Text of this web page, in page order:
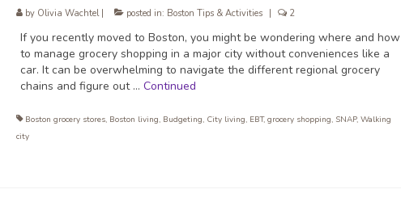
by Olivia Wachtel| posted in: Boston Tips & Activities 2
If you recently moved to Boston, you might be wondering where and how
to manage grocery shopping in a major city without conveniences like a
car. It can be overwhelming to navigate the different regional grocery
chains and figure out … Continued
Boston grocery stores, Boston living, Budgeting, City living, EBT, grocery shopping, SNAP, Walking
city